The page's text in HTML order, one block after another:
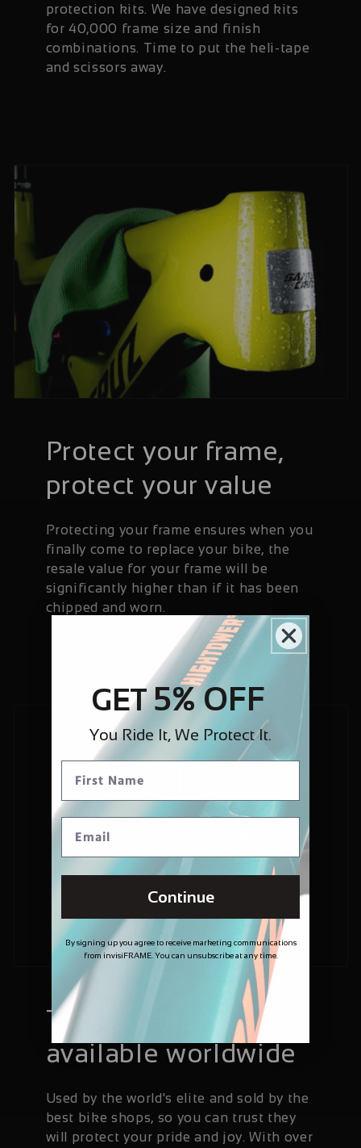
protection kits. We have designed kits
for 40,000 frame size and finish
combinations. Time to put the heli-tape
and scissors away.
Protect your frame,
protect your value
Protecting your frame ensures when you
finally come to replace your bike, the
resale value for your frame will be
significantly higher than if it has been
chipped and worn.
Trusted and
available worldwide
Used by the world's elite and sold by the
best bike shops, so you can trust they
will protect your pride and joy. With over
GET5% OFF
You Ride It, We Protect It.
Continue
By signing up you agree to receive marketing communications
from invisiFRAME. You can unsubscribe at any time.